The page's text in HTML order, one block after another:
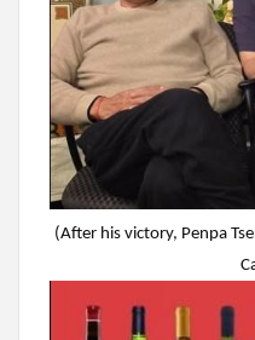
(After his victory, Penpa